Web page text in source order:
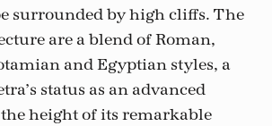
surrounded by high cliffs. The
are a blend of Roman,
and Egyptian styles, a
status as an advanced
height of its remarkable